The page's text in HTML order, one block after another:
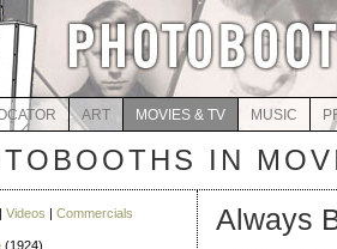
ART MOVIES & TV MUSIC
IN
| Videos | Commercials
(1924)
Always